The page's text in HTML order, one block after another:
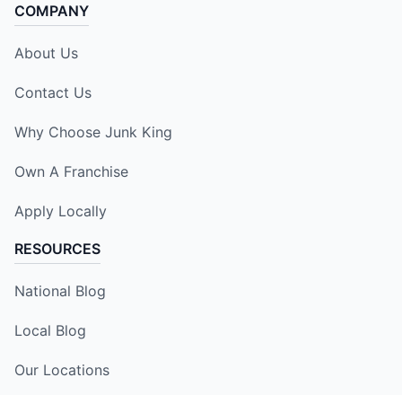
COMPANY
About Us
Contact Us
Why Choose Junk King
Own A Franchise
Apply Locally
RESOURCES
National Blog
Local Blog
Our Locations